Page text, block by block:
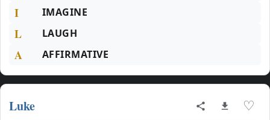
I IMAGINE
L LAUGH
A AFFIRMATIVE
Luke ♡